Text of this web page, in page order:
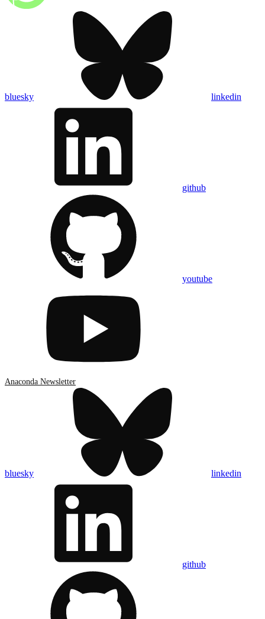
bluesky linkedin
github
youtube
Anaconda Newsletter
bluesky linkedin
github